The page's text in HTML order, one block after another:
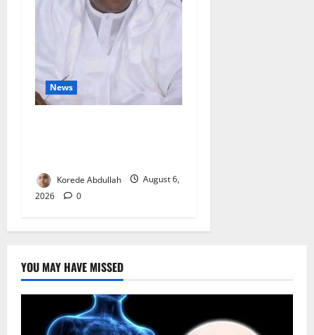
News
Korede Abdullah
August 6,
2026
0
YOU MAY HAVE MISSED